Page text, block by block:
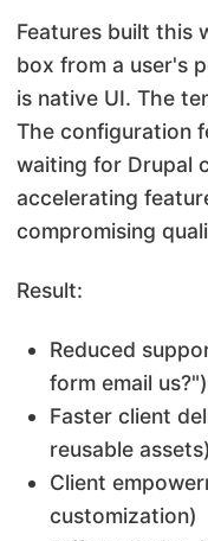
Features built this
box from a user's
is native UI. The
The configuration
waiting for Drupal
accelerating
compromising
Result:
Reduced
form email us?")
Faster client
reusable assets)
Client
customization)